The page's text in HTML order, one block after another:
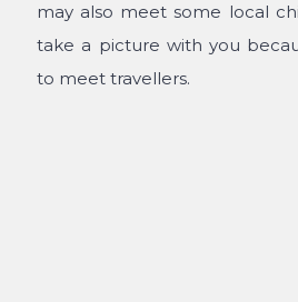
may also meet some local
take a picture with you
to meet travellers.